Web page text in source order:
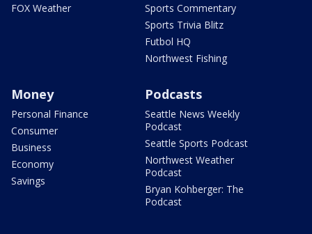
FOX Weather
Sports Commentary
Sports Trivia Blitz
Futbol HQ
Northwest Fishing
Money
Personal Finance
Consumer
Business
Economy
Savings
Podcasts
Seattle News Weekly
Podcast
Seattle Sports Podcast
Northwest Weather
Podcast
Bryan Kohberger: The
Podcast